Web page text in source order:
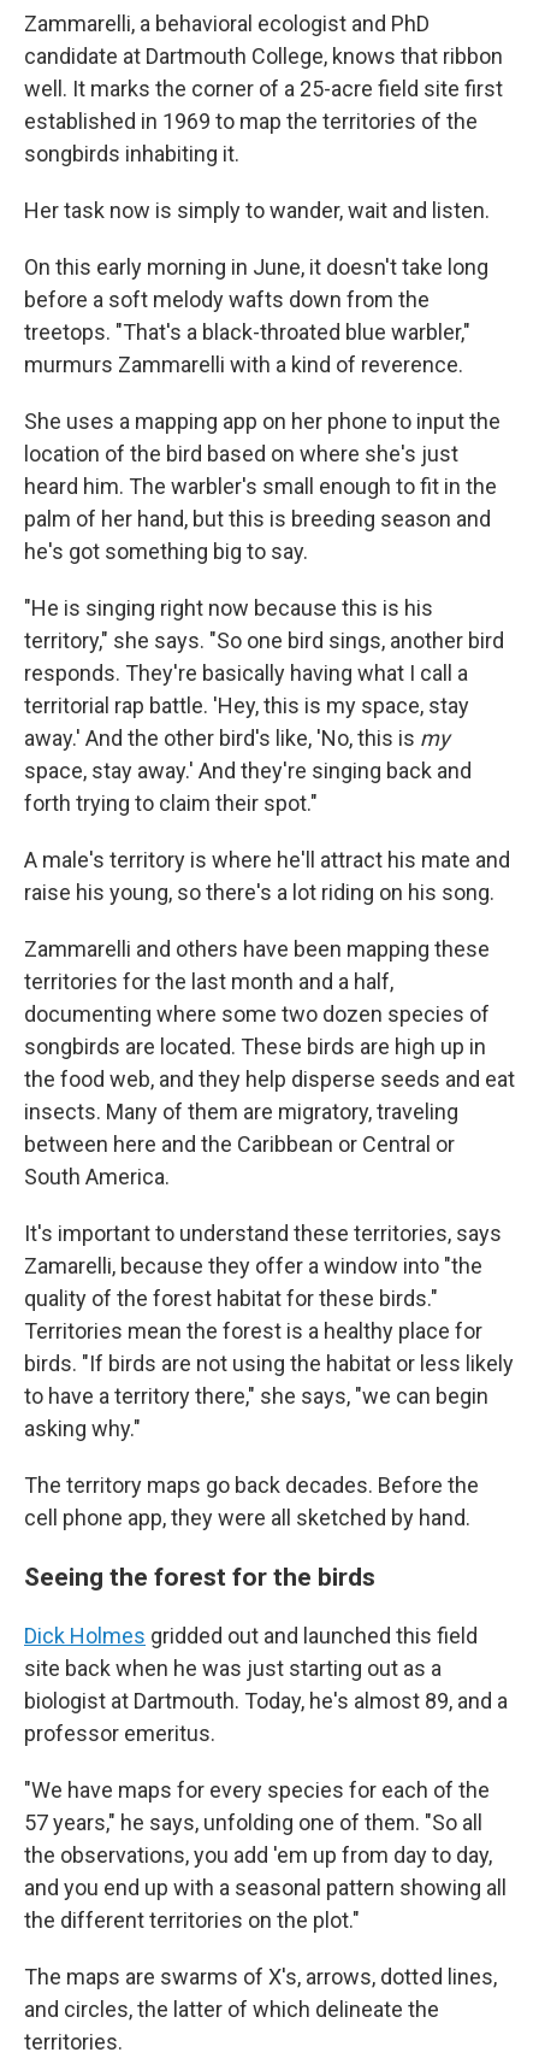
Zammarelli, a behavioral ecologist and PhD
candidate at Dartmouth College, knows that ribbon
well. It marks the corner of a 25-acre field site first
established in 1969 to map the territories of the
songbirds inhabiting it.
Her task now is simply to wander, wait and listen.
On this early morning in June, it doesn't take long
before a soft melody wafts down from the
treetops. "That's a black-throated blue warbler,"
murmurs Zammarelli with a kind of reverence.
She uses a mapping app on her phone to input the
location of the bird based on where she's just
heard him. The warbler's small enough to fit in the
palm of her hand, but this is breeding season and
he's got something big to say.
"He is singing right now because this is his
territory," she says. "So one bird sings, another bird
responds. They're basically having what I call a
territorial rap battle. 'Hey, this is my space, stay
away.' And the other bird's like, 'No, this is my
space, stay away.' And they're singing back and
forth trying to claim their spot."
A male's territory is where he'll attract his mate and
raise his young, so there's a lot riding on his song.
Zammarelli and others have been mapping these
territories for the last month and a half,
documenting where some two dozen species of
songbirds are located. These birds are high up in
the food web, and they help disperse seeds and eat
insects. Many of them are migratory, traveling
between here and the Caribbean or Central or
South America.
It's important to understand these territories, says
Zamarelli, because they offer a window into "the
quality of the forest habitat for these birds."
Territories mean the forest is a healthy place for
birds. "If birds are not using the habitat or less likely
to have a territory there," she says, "we can begin
asking why."
The territory maps go back decades. Before the
cell phone app, they were all sketched by hand.
Seeing the forest for the birds
Dick Holmes gridded out and launched this field
site back when he was just starting out as a
biologist at Dartmouth. Today, he's almost 89, and a
professor emeritus.
"We have maps for every species for each of the
57 years," he says, unfolding one of them. "So all
the observations, you add 'em up from day to day,
and you end up with a seasonal pattern showing all
the different territories on the plot."
The maps are swarms of X's, arrows, dotted lines,
and circles, the latter of which delineate the
territories.